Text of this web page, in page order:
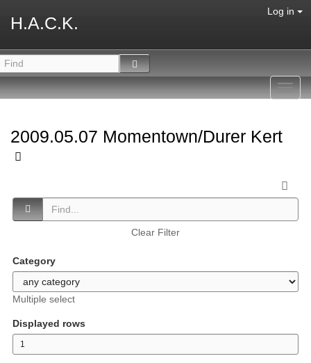
H.A.C.K.
Log in
2009.05.07 Momentown/Durer Kert
Clear Filter
Category
Multiple select
Displayed rows